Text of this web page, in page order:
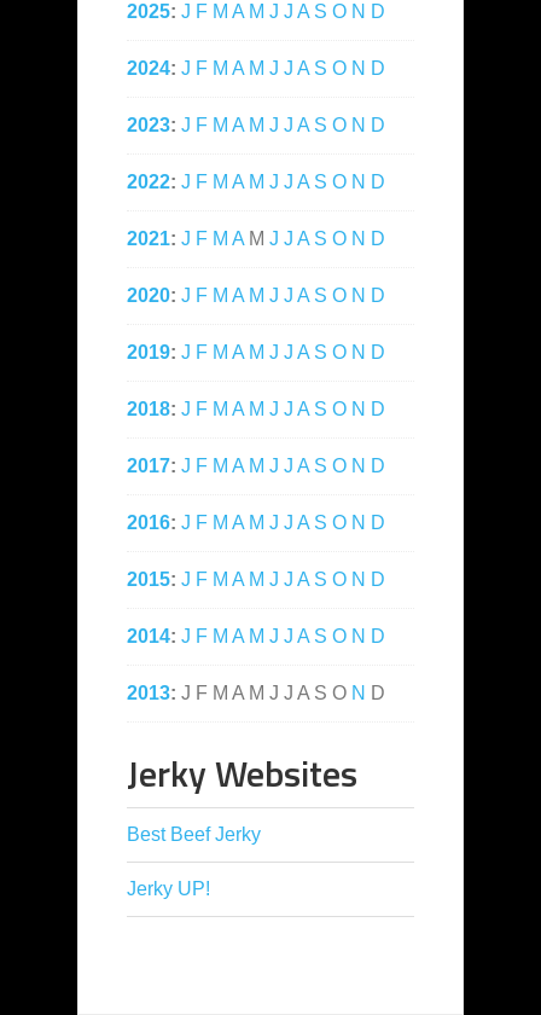
2025: J F M A M J J A S O N D
2024: J F M A M J J A S O N D
2023: J F M A M J J A S O N D
2022: J F M A M J J A S O N D
2021: J F M A M J J A S O N D
2020: J F M A M J J A S O N D
2019: J F M A M J J A S O N D
2018: J F M A M J J A S O N D
2017: J F M A M J J A S O N D
2016: J F M A M J J A S O N D
2015: J F M A M J J A S O N D
2014: J F M A M J J A S O N D
2013: J F M A M J J A S O N D
Jerky Websites
Best Beef Jerky
Jerky UP!